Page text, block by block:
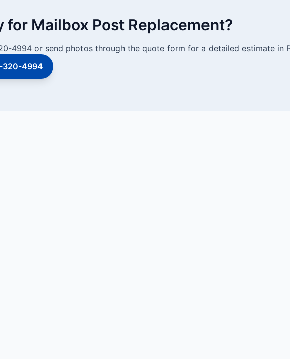
for Mailbox Post Replacement?
4994 or send photos through the quote form for a detailed estimate in
320-4994